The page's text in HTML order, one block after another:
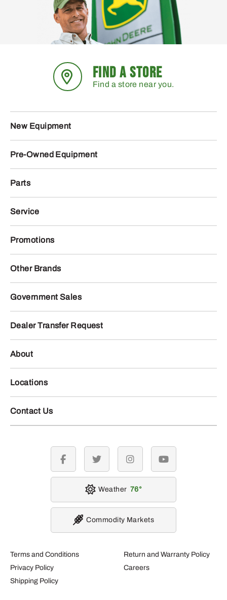
FIND A STORE
Find a store near you.
New Equipment
Pre-Owned Equipment
Parts
Service
Promotions
Other Brands
Government Sales
Dealer Transfer Request
About
Locations
Contact Us
Terms and Conditions
Privacy Policy
Shipping Policy
Return and Warranty Policy
Careers
facebook twitter instagramyoutube
Weather 76
Commodity Markets